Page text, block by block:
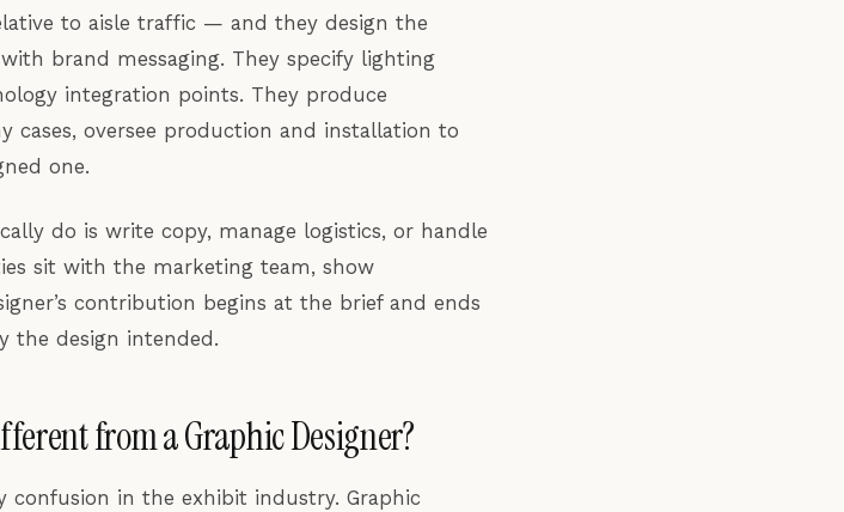
to aisle traffic — and they design the
brand messaging. They specify lighting
integration points. They produce
cases, oversee production and installation to
one.
do is write copy, manage logistics, or handle
sit with the marketing team, show
contribution begins at the brief and ends
the design intended.
from a Graphic Designer?
in the exhibit industry. Graphic